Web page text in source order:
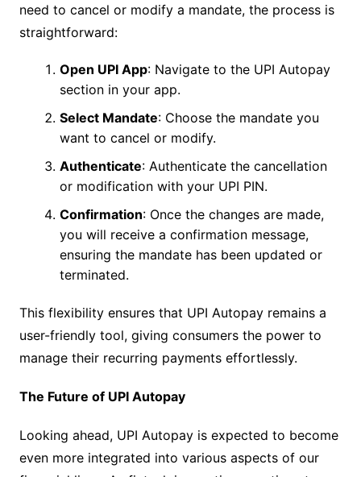
need to cancel or modify a mandate, the process is
straightforward:
Open UPI App: Navigate to the UPI Autopay
section in your app.
Select Mandate: Choose the mandate you
want to cancel or modify.
Authenticate: Authenticate the cancellation
or modification with your UPI PIN.
Confirmation: Once the changes are made,
you will receive a confirmation message,
ensuring the mandate has been updated or
terminated.
This flexibility ensures that UPI Autopay remains a
user-friendly tool, giving consumers the power to
manage their recurring payments effortlessly.
The Future of UPI Autopay
Looking ahead, UPI Autopay is expected to become
even more integrated into various aspects of our